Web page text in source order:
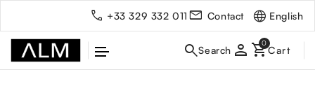
+33 329 332 011 Contact English
person